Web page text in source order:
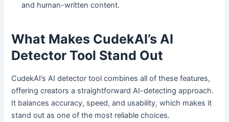
and human-written content.
What Makes CudekAI’s AI
Detector Tool Stand Out
CudekAI’s AI detector tool combines all of these features,
offering creators a straightforward AI-detecting approach.
It balances accuracy, speed, and usability, which makes it
stand out as one of the most reliable choices.